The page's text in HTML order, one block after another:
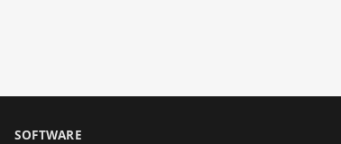
SOFTWARE